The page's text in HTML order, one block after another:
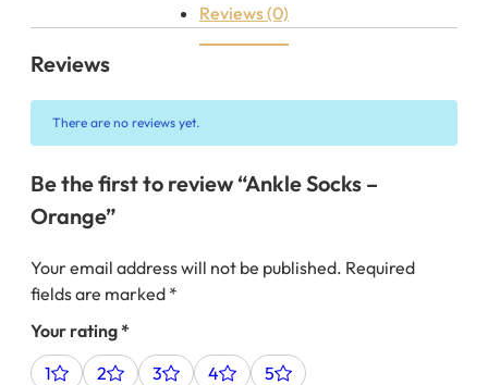
Reviews (0)
Reviews
There are no reviews yet.
Be the first to review “Ankle Socks –
Orange”
Your email address will not be published. Required
fields are marked *
Your rating*
1
2 3 4 5